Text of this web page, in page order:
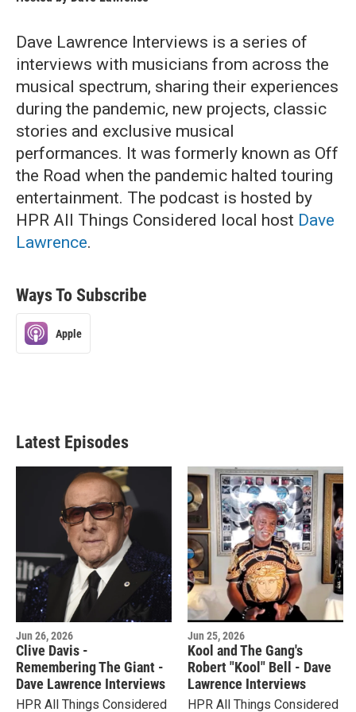
Dave Lawrence Interviews is a series of
interviews with musicians from across the
musical spectrum, sharing their experiences
during the pandemic, new projects, classic
stories and exclusive musical
performances. It was formerly known as Off
the Road when the pandemic halted touring
entertainment. The podcast is hosted by
HPR All Things Considered local host Dave
Lawrence.
Ways To Subscribe
Apple
Latest Episodes
Jun 26, 2026
Clive Davis -
Remembering The Giant -
Dave Lawrence Interviews
HPR All Things Considered
Jun 25, 2026
Kool and The Gang's
Robert "Kool" Bell - Dave
Lawrence Interviews
HPR All Things Considered